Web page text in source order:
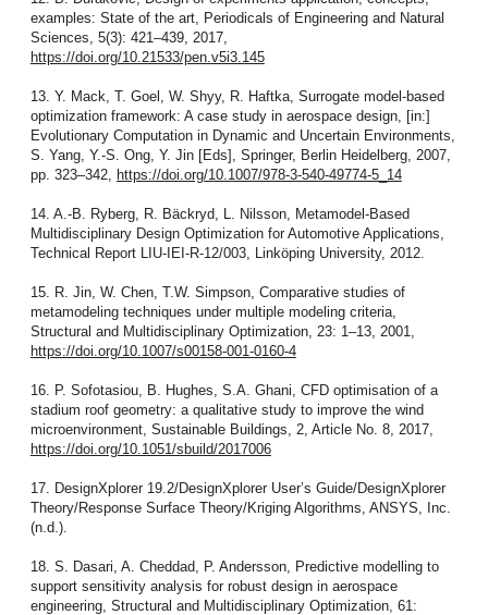
examples: State of the art, Periodicals of Engineering and Natural
Sciences, 5(3): 421–439, 2017,
https://doi.org/10.21533/pen.v5i3.145
13. Y. Mack, T. Goel, W. Shyy, R. Haftka, Surrogate model-based
optimization framework: A case study in aerospace design, [in:]
Evolutionary Computation in Dynamic and Uncertain Environments,
S. Yang, Y.-S. Ong, Y. Jin [Eds], Springer, Berlin Heidelberg, 2007,
pp. 323–342, https://doi.org/10.1007/978-3-540-49774-5_14
14. A.-B. Ryberg, R. Bäckryd, L. Nilsson, Metamodel-Based
Multidisciplinary Design Optimization for Automotive Applications,
Technical Report LIU-IEI-R-12/003, Linköping University, 2012.
15. R. Jin, W. Chen, T.W. Simpson, Comparative studies of
metamodeling techniques under multiple modeling criteria,
Structural and Multidisciplinary Optimization, 23: 1–13, 2001,
https://doi.org/10.1007/s00158-001-0160-4
16. P. Sofotasiou, B. Hughes, S.A. Ghani, CFD optimisation of a
stadium roof geometry: a qualitative study to improve the wind
microenvironment, Sustainable Buildings, 2, Article No. 8, 2017,
https://doi.org/10.1051/sbuild/2017006
17. DesignXplorer 19.2/DesignXplorer User’s Guide/DesignXplorer
Theory/Response Surface Theory/Kriging Algorithms, ANSYS, Inc.
(n.d.).
18. S. Dasari, A. Cheddad, P. Andersson, Predictive modelling to
support sensitivity analysis for robust design in aerospace
engineering, Structural and Multidisciplinary Optimization, 61: